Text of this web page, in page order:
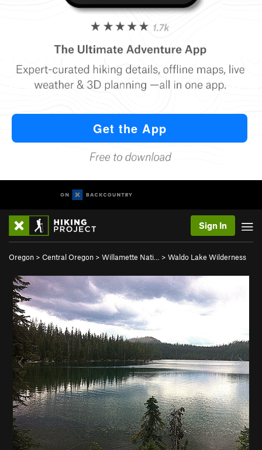
Sign In
Oregon > Central Oregon > Willamette Nati… > Waldo Lake Wilderness